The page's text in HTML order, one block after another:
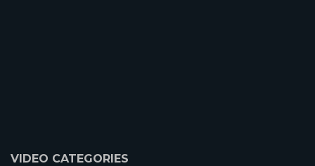
VIDEO CATEGORIES